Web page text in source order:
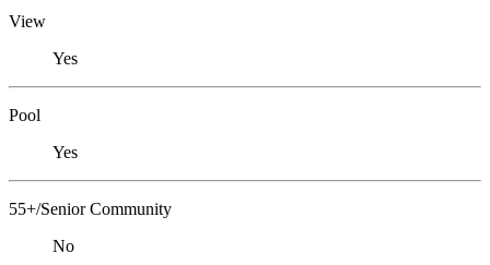
View
Yes
Pool
Yes
55+/Senior Community
No